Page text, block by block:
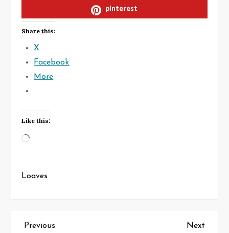
pinterest
Share this:
X
Facebook
More
Like this:
Loading…
Loaves
Previous
Previous
Next
Next